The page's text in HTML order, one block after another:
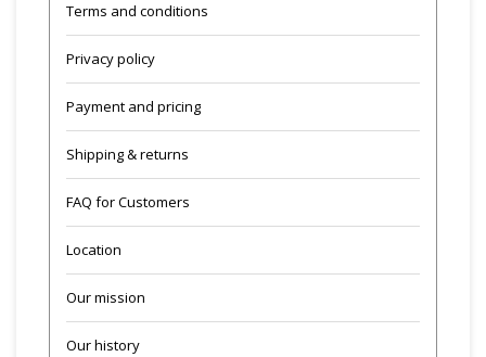
Terms and conditions
Privacy policy
Payment and pricing
Shipping & returns
FAQ for Customers
Location
Our mission
Our history